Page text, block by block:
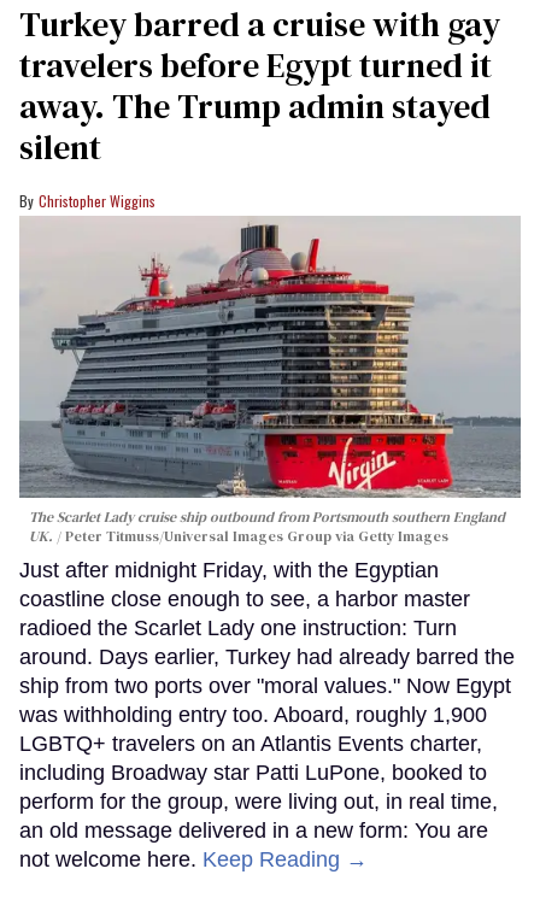
Turkey barred a cruise with gay
travelers before Egypt turned it
away. The Trump admin stayed
silent
Christopher Wiggins
The Scarlet Lady cruise ship outbound from Portsmouth southern England
UK.
Peter Titmuss/Universal Images Group via Getty Images
Just after midnight Friday, with the Egyptian
coastline close enough to see, a harbor master
radioed the Scarlet Lady one instruction: Turn
around. Days earlier, Turkey had already barred the
ship from two ports over "moral values." Now Egypt
was withholding entry too. Aboard, roughly 1,900
LGBTQ+ travelers on an Atlantis Events charter,
including Broadway star Patti LuPone, booked to
perform for the group, were living out, in real time,
an old message delivered in a new form: You are
not welcome here. Keep Reading →